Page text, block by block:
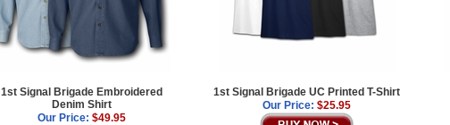
1st Signal Brigade Embroidered
Denim Shirt
Our Price: $49.95
1st Signal Brigade UC Printed T-Shirt
Our Price: $25.95